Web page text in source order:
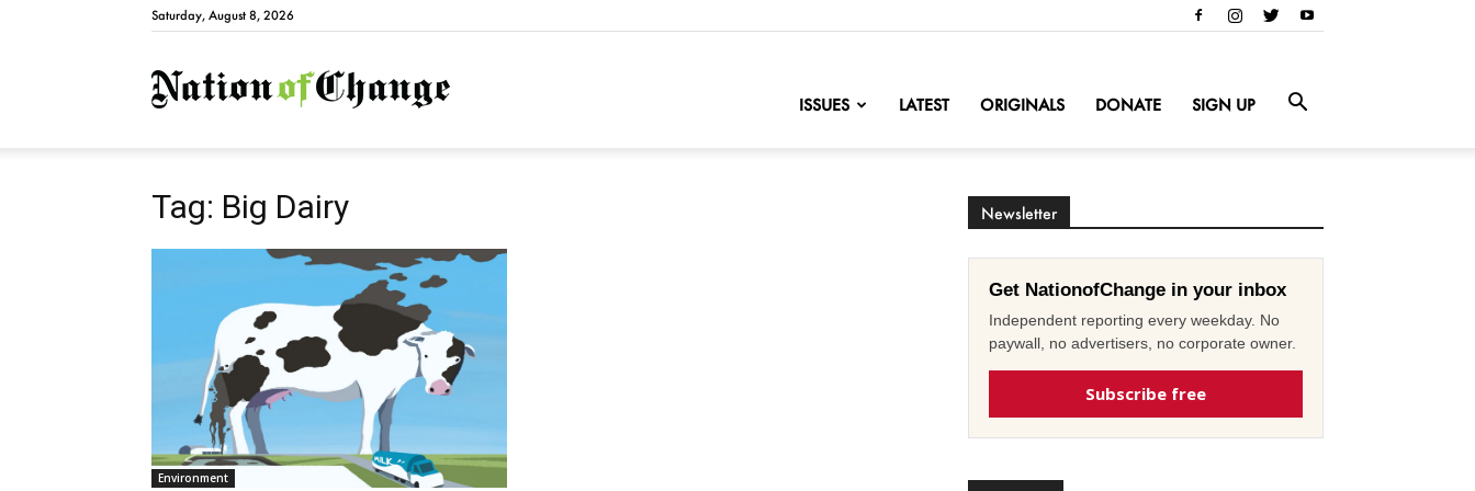
Saturday, August 8, 2026
NationofChange
ISSUES LATEST ORIGINALS DONATE SIGN UP
Tag: Big Dairy
Environment
Newsletter
Get NationofChange in your inbox
Independent reporting every weekday. No
paywall, no advertisers, no corporate owner.
Subscribe free